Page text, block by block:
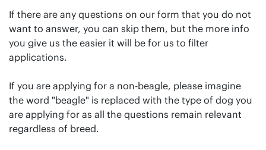
If there are any questions on our form that you do not
want to answer, you can skip them, but the more info
you give us the easier it will be for us to filter
applications.
If you are applying for a non-beagle, please imagine
the word "beagle" is replaced with the type of dog you
are applying for as all the questions remain relevant
regardless of breed.